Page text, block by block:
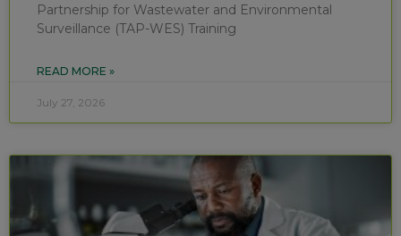
Partnership for Wastewater and Environmental
Surveillance (TAP-WES) Training
READ MORE »
July 27, 2026